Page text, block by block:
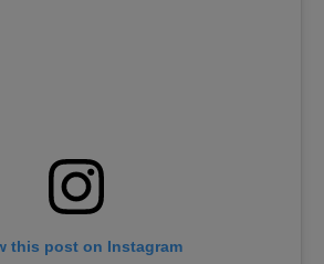
this post on Instagram